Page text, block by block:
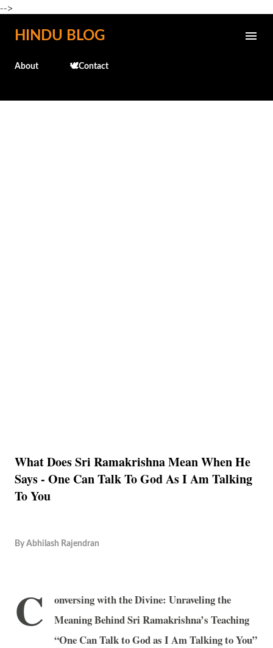
-->
Skip to main content
HINDU BLOG
About 🕊️Contact
What Does Sri Ramakrishna Mean When He
Says - One Can Talk To God As I Am Talking
To You
By Abhilash Rajendran
C
onversing with the Divine: Unraveling the
Meaning Behind Sri Ramakrishna’s Teaching
“One Can Talk to God as I Am Talking to You”